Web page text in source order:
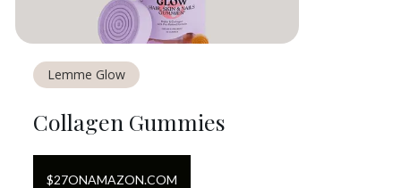
Lemme Glow
Collagen Gummies
$27ONAMAZON.COM